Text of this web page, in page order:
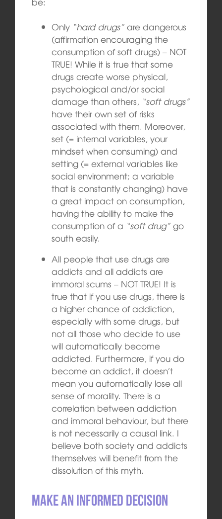
Only “hard drugs”are dangerous
(affirmation encouraging the
consumption of soft drugs) – NOT
TRUE! While it is true that some
drugs create worse physical,
psychological and/or social
damage than others, “soft drugs”
have their own set of risks
associated with them. Moreover,
set (= internal variables, your
mindset when consuming) and
setting (= external variables like
social environment; a variable
that is constantly changing) have
a great impact on consumption,
having the ability to make the
consumption of a “soft drug”go
south easily.
All people that use drugs are
addicts and all addicts are
immoral scums – NOT TRUE! It is
true that if you use drugs, there is
a higher chance of addiction,
especially with some drugs, but
not all those who decide to use
will automatically become
addicted. Furthermore, if you do
become an addict, it doesn’t
mean you automatically lose all
sense of morality. There is a
correlation between addiction
and immoral behaviour, but there
is not necessarily a causal link. I
believe both society and addicts
themselves will benefit from the
dissolution of this myth.
Make an informed decision